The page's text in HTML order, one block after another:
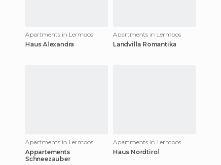
Apartments in Lermoos
Haus Alexandra
Apartments in Lermoos
Landvilla Romantika
Apartments in Lermoos
Appartements
Schneezauber
Apartments in Lermoos
Haus Nordtirol